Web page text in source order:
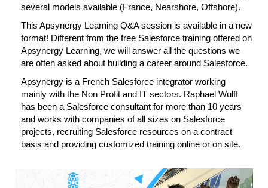
several models available (France, Nearshore, Offshore).
This Apsynergy Learning Q&A session is available in a new
format! Different from the free Salesforce training offered on
Apsynergy Learning, we will answer all the questions we
are often asked about building a career around Salesforce.
Apsynergy is a French Salesforce integrator working
mainly with the Non Profit and IT sectors. Raphael Wulff
has been a Salesforce consultant for more than 10 years
and works with companies of all sizes on Salesforce
projects, recruiting Salesforce resources on a contract
basis and providing customized training online or on site.